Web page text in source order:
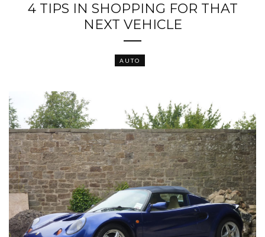
4 TIPS IN SHOPPING FOR THAT
NEXT VEHICLE
AUTO